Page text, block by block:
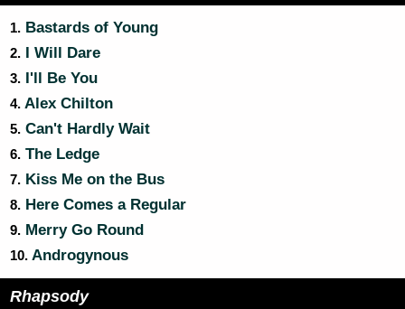
1. Bastards of Young
2. I Will Dare
3. I'll Be You
4. Alex Chilton
5. Can't Hardly Wait
6. The Ledge
7. Kiss Me on the Bus
8. Here Comes a Regular
9. Merry Go Round
10. Androgynous
Rhapsody